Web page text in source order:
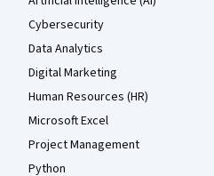
Cybersecurity
Data Analytics
Digital Marketing
Human Resources (HR)
Microsoft Excel
Project Management
Python